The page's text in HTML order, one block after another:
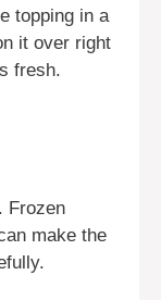
topping in a
it over right
fresh.
Frozen
make the